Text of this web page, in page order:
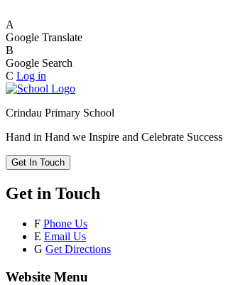
A
Google Translate
B
Google Search
C Log in
Crindau Primary School
Hand in Hand we Inspire and Celebrate Success
Get In Touch
Get in Touch
F Phone Us
E Email Us
G Get Directions
Website Menu